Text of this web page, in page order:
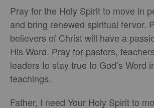
Pray for the Holy Spirit to move in
and bring renewed spiritual fervor.
believers of Christ will have a
His Word. Pray for pastors,
leaders to stay true to God’s Word
teachings.
Father, I need Your Holy Spirit to